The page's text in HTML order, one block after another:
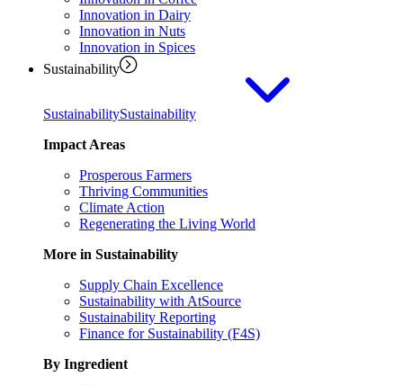
Innovation in Dairy
Innovation in Nuts
Innovation in Spices
Sustainability
SustainabilitySustainability
Impact Areas
Prosperous Farmers
Thriving Communities
Climate Action
Regenerating the Living World
More in Sustainability
Supply Chain Excellence
Sustainability with AtSource
Sustainability Reporting
Finance for Sustainability (F4S)
By Ingredient